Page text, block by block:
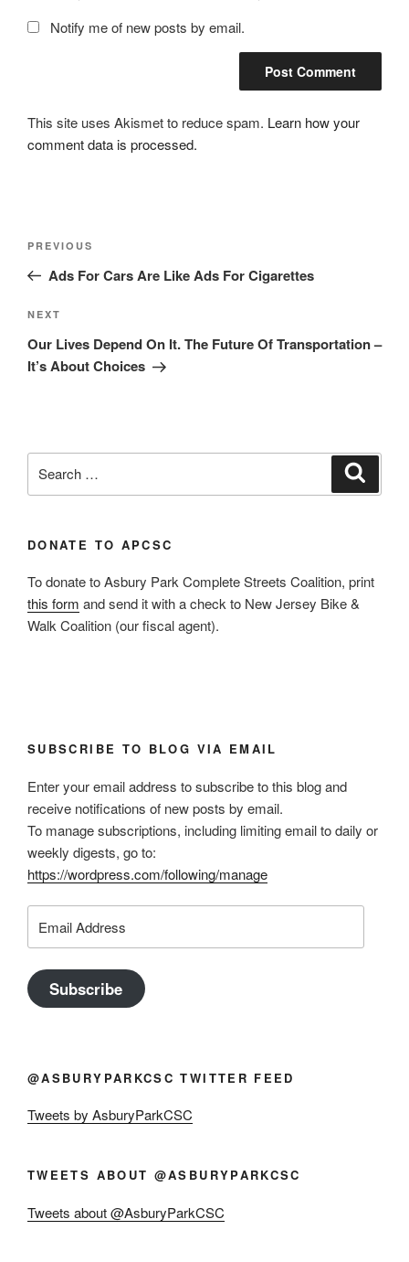
Notify me of new posts by email.
This site uses Akismet to reduce spam. Learn how your
comment data is processed.
Post
Previous
Post
PREVIOUS
Ads For Cars Are Like Ads For Cigarettes
Next
Post
NEXT
Our Lives Depend On It. The Future Of Transportation –
It’s About Choices
for:
DONATE TO APCSC
To donate to Asbury Park Complete Streets Coalition, print
this form and send it with a check to New Jersey Bike &
Walk Coalition (our fiscal agent).
SUBSCRIBE TO BLOG VIA EMAIL
Enter your email address to subscribe to this blog and
receive notifications of new posts by email.
To manage subscriptions, including limiting email to daily or
weekly digests, go to:
https://wordpress.com/following/manage
Address
Subscribe
@ASBURYPARKCSC TWITTER FEED
Tweets by AsburyParkCSC
TWEETS ABOUT @ASBURYPARKCSC
Tweets about @AsburyParkCSC